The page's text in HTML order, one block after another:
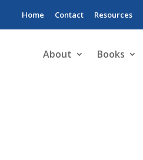
Home Contact Resources
About Books